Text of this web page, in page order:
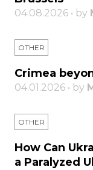
04.08.2026 • by
OTHER
Crimea
04.01.2026 • by
OTHER
How Can
a Paralyzed